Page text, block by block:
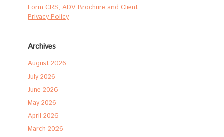
Form CRS, ADV Brochure and Client
Privacy Policy
Archives
August 2026
July 2026
June 2026
May 2026
April 2026
March 2026